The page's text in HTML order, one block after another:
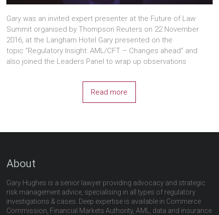
Gary was an invited expert presenter at the Future of Law
Summit organised by Thompson Reuters on 22 November
2016, at the Langham Hotel Gary presented on the
topic “Regulatory Insight: AML/CFT – Changes ahead” and
also joined the Leaders Panel to wrap up observations
Read more
About
Gary Hughes is a senior lawyer providing advocacy and strategic
risk management advice, specialising in all types of regulatory
investigations & cases. Deep expertise is available in Commerce
Commission, Financial Markets Authority, AML, data and insurance